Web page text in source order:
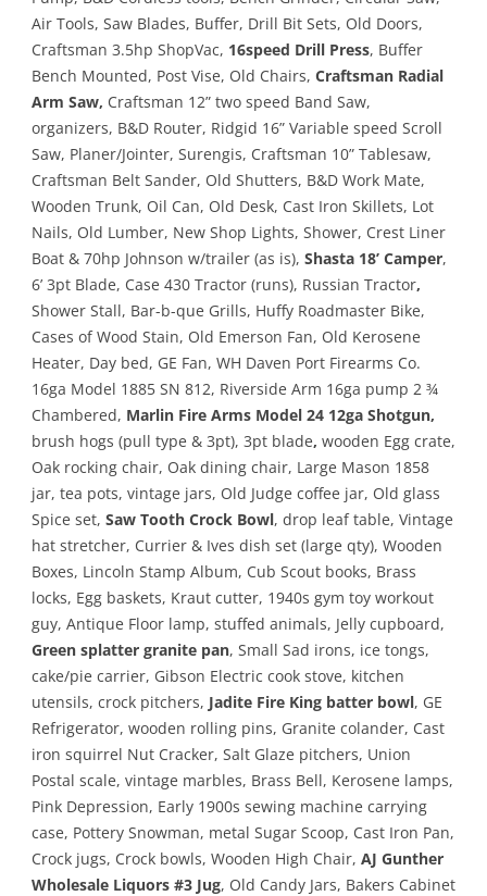
Air Tools, Saw Blades, Buffer, Drill Bit Sets, Old Doors,
Craftsman 3.5hp ShopVac, 16speed Drill Press, Buffer
Bench Mounted, Post Vise, Old Chairs, Craftsman Radial
Arm Saw, Craftsman 12” two speed Band Saw,
organizers, B&D Router, Ridgid 16” Variable speed Scroll
Saw, Planer/Jointer, Surengis, Craftsman 10” Tablesaw,
Craftsman Belt Sander, Old Shutters, B&D Work Mate,
Wooden Trunk, Oil Can, Old Desk, Cast Iron Skillets, Lot
Nails, Old Lumber, New Shop Lights, Shower, Crest Liner
Boat & 70hp Johnson w/trailer (as is), Shasta 18’ Camper,
6’ 3pt Blade, Case 430 Tractor (runs), Russian Tractor,
Shower Stall, Bar-b-que Grills, Huffy Roadmaster Bike,
Cases of Wood Stain, Old Emerson Fan, Old Kerosene
Heater, Day bed, GE Fan, WH Daven Port Firearms Co.
16ga Model 1885 SN 812, Riverside Arm 16ga pump 2 ¾
Chambered, Marlin Fire Arms Model 24 12ga Shotgun,
brush hogs (pull type & 3pt), 3pt blade, wooden Egg crate,
Oak rocking chair, Oak dining chair, Large Mason 1858
jar, tea pots, vintage jars, Old Judge coffee jar, Old glass
Spice set, Saw Tooth Crock Bowl, drop leaf table, Vintage
hat stretcher, Currier & Ives dish set (large qty), Wooden
Boxes, Lincoln Stamp Album, Cub Scout books, Brass
locks, Egg baskets, Kraut cutter, 1940s gym toy workout
guy, Antique Floor lamp, stuffed animals, Jelly cupboard,
Green splatter granite pan, Small Sad irons, ice tongs,
cake/pie carrier, Gibson Electric cook stove, kitchen
utensils, crock pitchers, Jadite Fire King batter bowl, GE
Refrigerator, wooden rolling pins, Granite colander, Cast
iron squirrel Nut Cracker, Salt Glaze pitchers, Union
Postal scale, vintage marbles, Brass Bell, Kerosene lamps,
Pink Depression, Early 1900s sewing machine carrying
case, Pottery Snowman, metal Sugar Scoop, Cast Iron Pan,
Crock jugs, Crock bowls, Wooden High Chair, AJ Gunther
Wholesale Liquors #3 Jug, Old Candy Jars, Bakers Cabinet